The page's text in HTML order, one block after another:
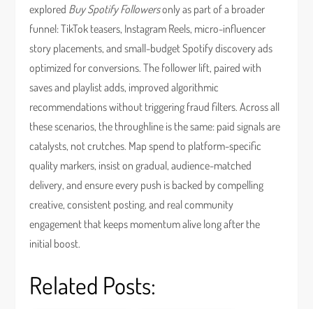
explored Buy Spotify Followersonly as part of a broader
funnel: TikTok teasers, Instagram Reels, micro-influencer
story placements, and small-budget Spotify discovery ads
optimized for conversions. The follower lift, paired with
saves and playlist adds, improved algorithmic
recommendations without triggering fraud filters. Across all
these scenarios, the throughline is the same: paid signals are
catalysts, not crutches. Map spend to platform-specific
quality markers, insist on gradual, audience-matched
delivery, and ensure every push is backed by compelling
creative, consistent posting, and real community
engagement that keeps momentum alive long after the
initial boost.
Related Posts: